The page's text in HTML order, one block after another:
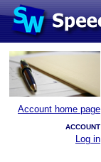
Account home page
ACCOUNT
Log in